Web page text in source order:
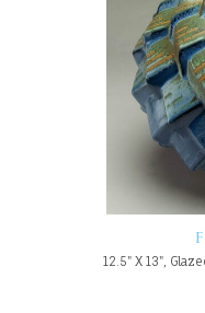
12.5" X 13",